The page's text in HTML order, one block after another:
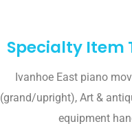
Specialty Item
Ivanhoe East piano
(grand/upright), Art &
equipment